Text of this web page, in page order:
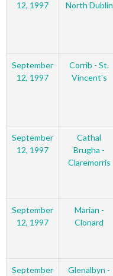
12, 1997
North Dublin
September
12, 1997
Corrib - St.
Vincent's
September
12, 1997
Cathal
Brugha -
Claremorris
September
12, 1997
Marian -
Clonard
September
Glenalbyn -